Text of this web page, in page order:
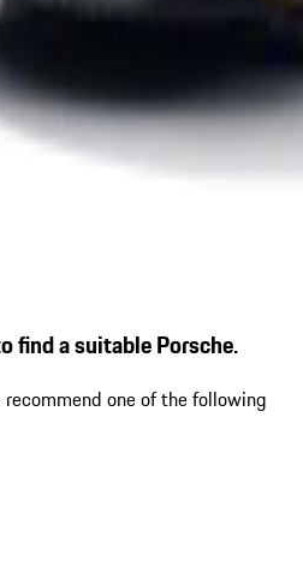
find a suitable Porsche.
recommend one of the following